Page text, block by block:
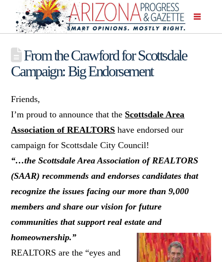
From the Crawford for Scottsdale
Campaign: Big Endorsement
Friends,
I’m proud to announce that the Scottsdale Area
Association of REALTORS have endorsed our
campaign for Scottsdale City Council!
“…the Scottsdale Area Association of REALTORS
(SAAR) recommends and endorses candidates that
recognize the issues facing our more than 9,000
members and share our vision for future
communities that support real estate and
homeownership.”
REALTORS are the “eyes and